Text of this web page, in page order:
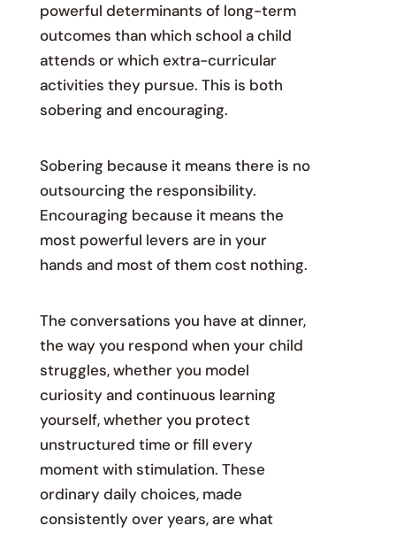
powerful determinants of long-term
outcomes than which school a child
attends or which extra-curricular
activities they pursue. This is both
sobering and encouraging.
Sobering because it means there is no
outsourcing the responsibility.
Encouraging because it means the
most powerful levers are in your
hands and most of them cost nothing.
The conversations you have at dinner,
the way you respond when your child
struggles, whether you model
curiosity and continuous learning
yourself, whether you protect
unstructured time or fill every
moment with stimulation. These
ordinary daily choices, made
consistently over years, are what